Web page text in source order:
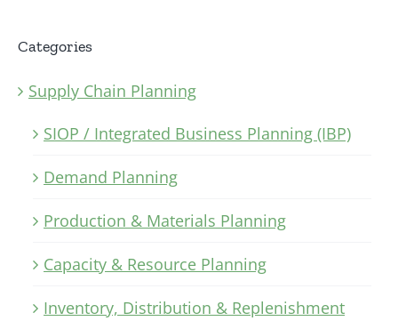
Categories
Supply Chain Planning
SIOP / Integrated Business Planning (IBP)
Demand Planning
Production & Materials Planning
Capacity & Resource Planning
Inventory, Distribution & Replenishment